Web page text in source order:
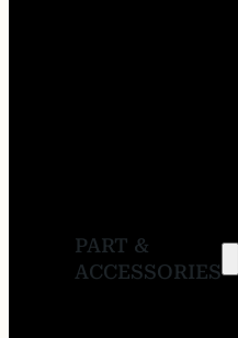
PART &
ACCESSORIES